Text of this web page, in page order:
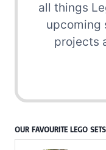
all things
upcoming
projects
OUR FAVOURITE LEGO SETS